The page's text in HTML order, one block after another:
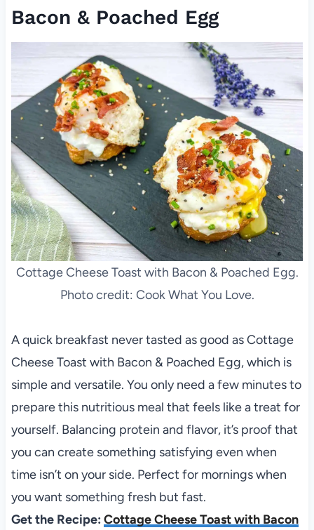
Bacon & Poached Egg
Cottage Cheese Toast with Bacon & Poached Egg.
Photo credit: Cook What You Love.
A quick breakfast never tasted as good as Cottage
Cheese Toast with Bacon & Poached Egg, which is
simple and versatile. You only need a few minutes to
prepare this nutritious meal that feels like a treat for
yourself. Balancing protein and flavor, it’s proof that
you can create something satisfying even when
time isn’t on your side. Perfect for mornings when
you want something fresh but fast.
Get the Recipe: Cottage Cheese Toast with Bacon